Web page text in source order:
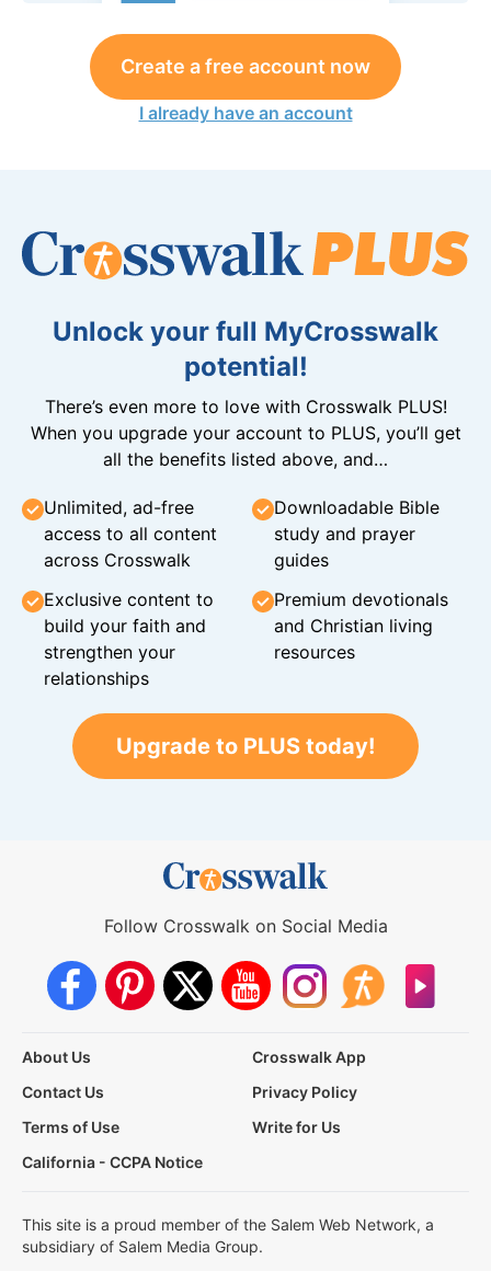
Create a free account now
I already have an account
Unlock your full MyCrosswalk
potential!
There’s even more to love with Crosswalk PLUS!
When you upgrade your account to PLUS, you’ll get
all the benefits listed above, and…
Unlimited, ad-free
access to all content
across Crosswalk
Downloadable Bible
study and prayer
guides
Exclusive content to
build your faith and
strengthen your
relationships
Premium devotionals
and Christian living
resources
Upgrade to PLUS today!
Follow Crosswalk on Social Media
About Us
Crosswalk App
Contact Us
Privacy Policy
Terms of Use
Write for Us
California - CCPA Notice
This site is a proud member of the Salem Web Network, a
subsidiary of Salem Media Group.